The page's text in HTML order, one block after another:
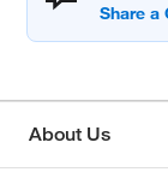
About Us